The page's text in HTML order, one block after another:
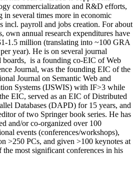
commercialization and R&D efforts,
in several times more in economic
incl. payroll and jobs creation. For about
own annual research expenditures have
-1.5 million (translating into ~100 GRA
year). He is on several journal
boards, is a founding co-EIC of Web
Journal, was the founding EIC of the
Journal on Semantic Web and
Systems (IJSWIS) with IF>3 while
EIC, served as an EIC ofDistributed
Databases (DAPD) for 15 years, and
of two Springer book series. He has
and/or co-organized over 100
events (conferences/workshops),
>250 PCs, and given >100 keynotes at
the most significant conferences in his